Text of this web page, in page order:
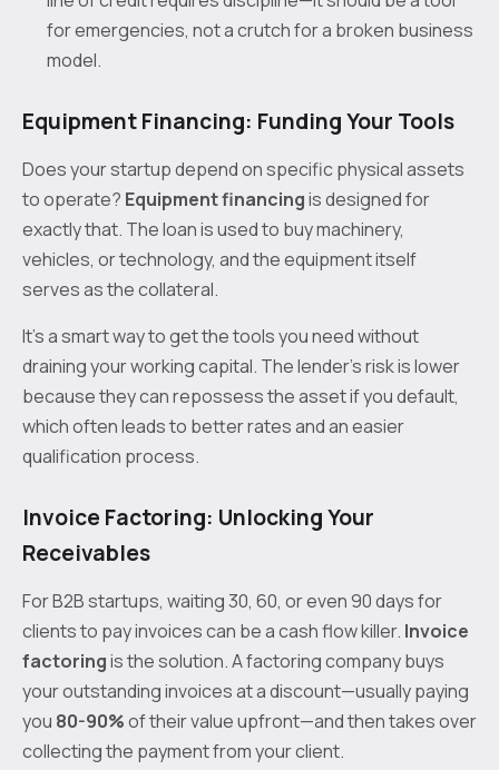
for emergencies, not a crutch for a broken business
model.
Equipment Financing: Funding Your Tools
Does your startup depend on specific physical assets
to operate? Equipment financingis designed for
exactly that. The loan is used to buy machinery,
vehicles, or technology, and the equipment itself
serves as the collateral.
It’s a smart way to get the tools you need without
draining your working capital. The lender’s risk is lower
because they can repossess the asset if you default,
which often leads to better rates and an easier
qualification process.
Invoice Factoring: Unlocking Your
Receivables
For B2B startups, waiting 30, 60, or even 90 days for
clients to pay invoices can be a cash flow killer. Invoice
factoringis the solution. A factoring company buys
your outstanding invoices at a discount—usually paying
you 80-90%of their value upfront—and then takes over
collecting the payment from your client.